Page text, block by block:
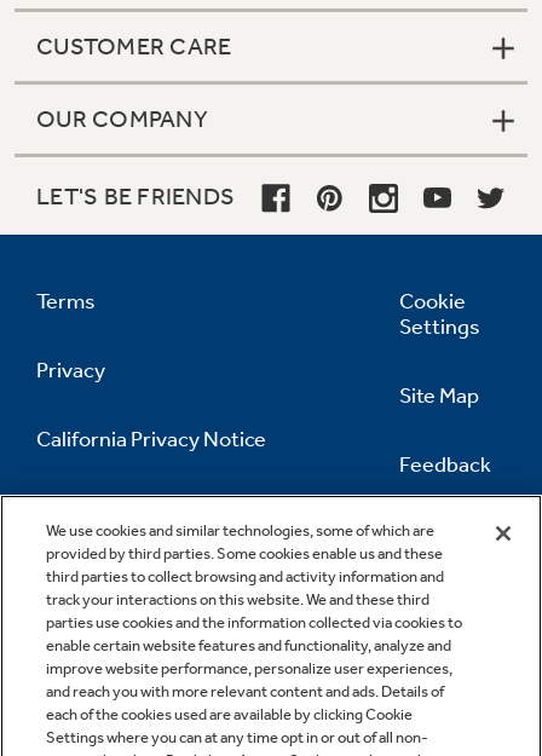
We use cookies and similar technologies, some of which are
provided by third parties. Some cookies enable us and these
third parties to collect browsing and activity information and
track your interactions on this website. We and these third
parties use cookies and the information collected via cookies to
enable certain website features and functionality, analyze and
improve website performance, personalize user experiences,
and reach you with more relevant content and ads. Details of
each of the cookies used are available by clicking Cookie
Settings where you can at any time opt in or out of all non-
CUSTOMER CARE
OUR COMPANY
LET'S BE FRIENDS
Terms
Privacy
California Privacy Notice
Information
Cookie
Settings
Site Map
Feedback
Contact Us